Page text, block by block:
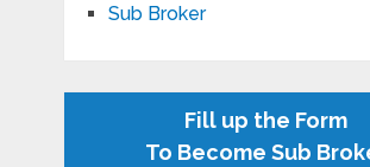
Sub Broker
Fill up the Form
To Become Sub